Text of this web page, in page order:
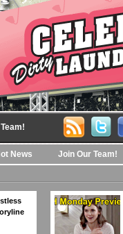
News Join Our Team!